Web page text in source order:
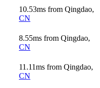
10.53ms from Qingdao,
CN
8.55ms from Qingdao,
CN
11.11ms from Qingdao,
CN